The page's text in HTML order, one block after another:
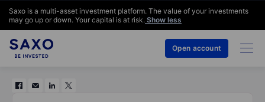
Saxo is a multi-asset investment platform. The value of your investments
may go up or down. Your capital is at risk. Show less
Open account